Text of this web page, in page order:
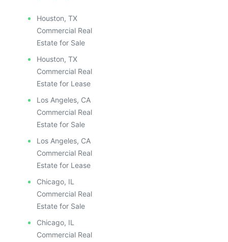
Houston, TX
Commercial Real
Estate for Sale
Houston, TX
Commercial Real
Estate for Lease
Los Angeles, CA
Commercial Real
Estate for Sale
Los Angeles, CA
Commercial Real
Estate for Lease
Chicago, IL
Commercial Real
Estate for Sale
Chicago, IL
Commercial Real